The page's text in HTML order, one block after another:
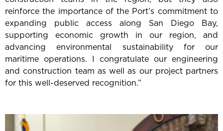
reinforce the importance of the Port’s commitment to
expanding public access along San Diego Bay,
supporting economic growth in our region, and
advancing environmental sustainability for our
maritime operations. I congratulate our engineering
and construction team as well as our project partners
for this well-deserved recognition.”